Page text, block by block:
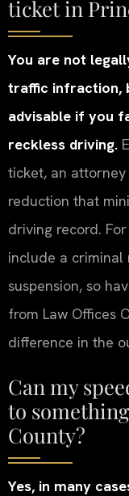
ticket in
You are not
traffic infraction,
advisable if you
reckless driving.
ticket, an
reduction that
driving record.
include a criminal
suspension, so
from Law Offices
difference in the
Can my
to
County?
Yes, in many